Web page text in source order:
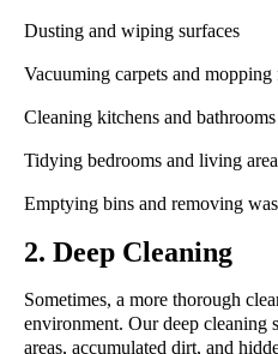
Dusting and wiping surfaces
Vacuuming carpets and mopping
Cleaning kitchens and bathrooms
Tidying bedrooms and living
Emptying bins and removing
2. Deep Cleaning
Sometimes, a more thorough
environment. Our deep cleaning
areas, accumulated dirt, and